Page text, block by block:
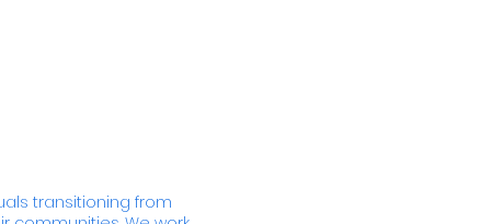
transitioning from